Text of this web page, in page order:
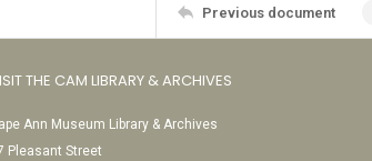
Previous document
THE CAM LIBRARY & ARCHIVES
Ann Museum Library & Archives
Pleasant Street